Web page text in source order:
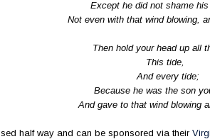
Except he did not shame
Not even with that wind blowing,
Then hold your head up all
This tide,
And every tide;
Because he was the son
And gave to that wind blowing
half way and can be sponsored via their